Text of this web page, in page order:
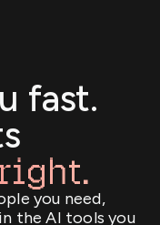
fast.
you need,
the AI tools you